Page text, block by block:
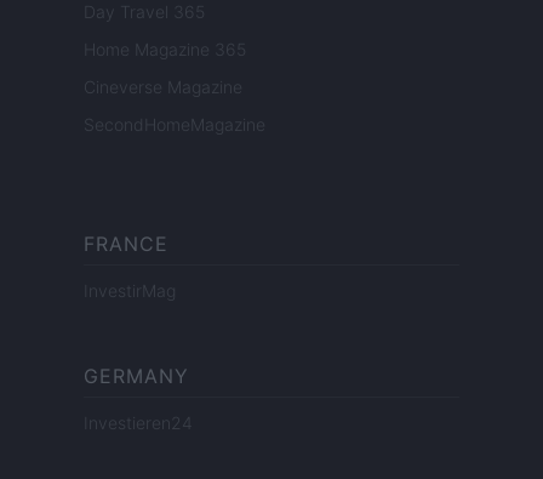
Day Travel 365
Home Magazine 365
Cineverse Magazine
SecondHomeMagazine
FRANCE
InvestirMag
GERMANY
Investieren24